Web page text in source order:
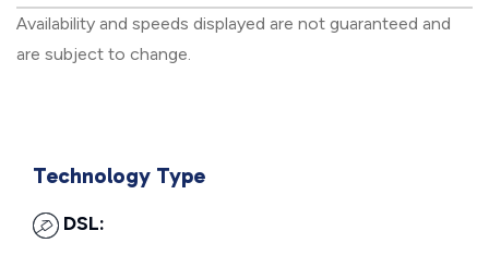
Availability and speeds displayed are not guaranteed and
are subject to change.
Technology Type
DSL: